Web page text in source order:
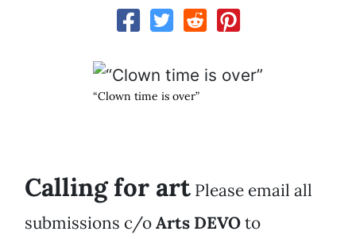
“Clown time is over”
Calling for art Please email all
submissions c/oArts DEVOto